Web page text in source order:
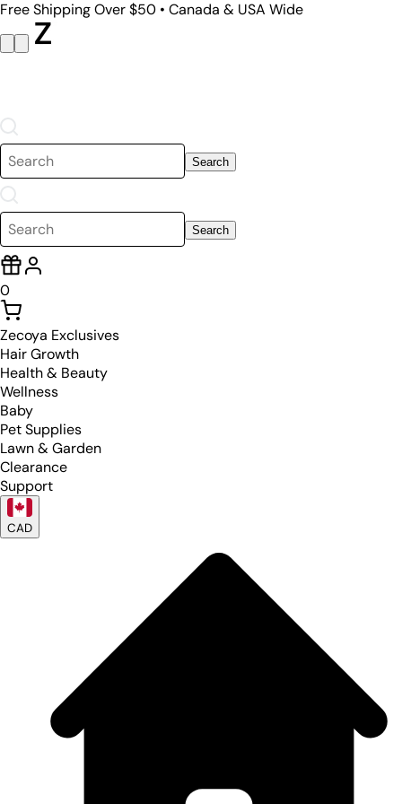
Free Shipping Over $50 • Canada & USA Wide
Search
Search
0
Zecoya Exclusives
Hair Growth
Health & Beauty
Wellness
Baby
Pet Supplies
Lawn & Garden
Clearance
Support
CAD